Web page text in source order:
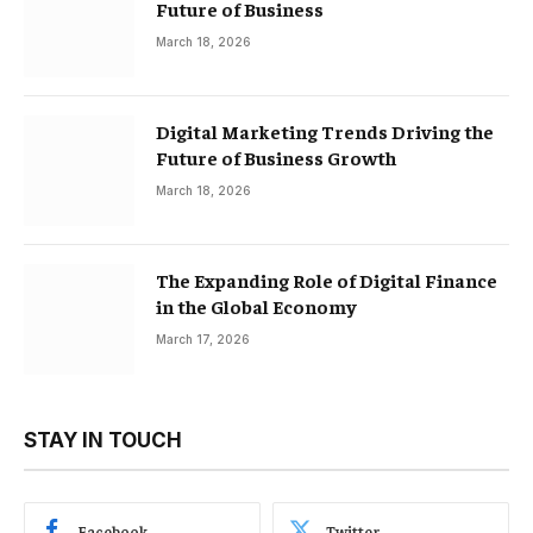
Future of Business
March 18, 2026
Digital Marketing Trends Driving the
Future of Business Growth
March 18, 2026
The Expanding Role of Digital Finance
in the Global Economy
March 17, 2026
STAY IN TOUCH